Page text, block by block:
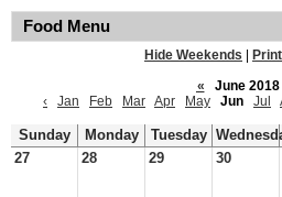
Food Menu
Hide Weekends
«
June 2018
‹
Jan Feb Mar Apr May Jun Jul
Sunday Monday Tuesday
27
28 29 30